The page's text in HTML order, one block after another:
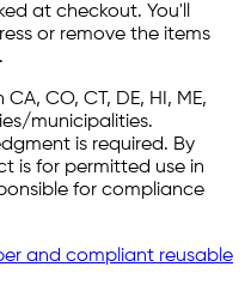
at checkout. You'll
or remove the items
CO, CT, DE, HI, ME,
municipalities.
is required. By
is for permitted use in
for compliance
and compliant reusable